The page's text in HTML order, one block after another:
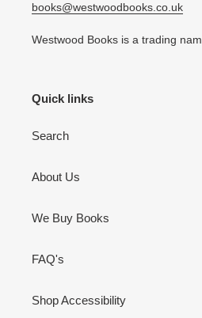
books@westwoodbooks.co.uk
Westwood Books is a trading
Quick links
Search
About Us
We Buy Books
FAQ's
Shop Accessibility